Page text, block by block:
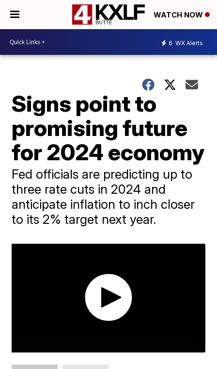
WATCH NOW
6 WX Alerts
Signs point to
promising future
for 2024 economy
Fed officials are predicting up to
three rate cuts in 2024 and
anticipate inflation to inch closer
to its 2% target next year.